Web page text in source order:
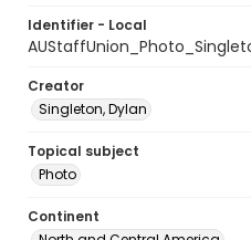
Identifier - Local
Creator
Singleton, Dylan
Topical subject
Photo
Continent